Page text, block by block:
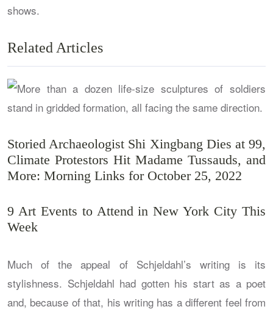
shows.
Related Articles
Storied Archaeologist Shi Xingbang Dies at 99,
Climate Protestors Hit Madame Tussauds, and
More: Morning Links for October 25, 2022
9 Art Events to Attend in New York City This
Week
Much of the appeal of Schjeldahl’s writing is its
stylishness. Schjeldahl had gotten his start as a poet
and, because of that, his writing has a different feel from